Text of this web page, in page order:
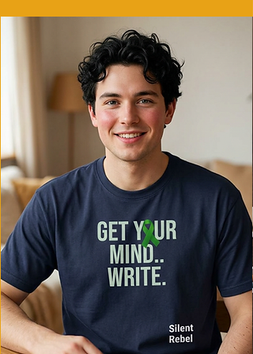
coziness
- Iconic 'C' logo on left sleeve
Care instructions
- Machine wash: cold (max 30C or 90F)
- Do not bleach
- Do not tumble dry
- Iron, steam or dry: low heat
- Do not dryclean